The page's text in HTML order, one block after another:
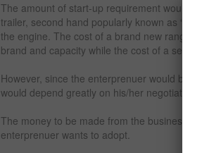
The amount of start-up requirement would
trailer, second hand popularly known as
the engine. The cost of a brand new ranges
brand and capacity while the cost of a
However, since the enterprenuer would be
would depend greatly on his/her negotiating
The money to be made from the business
enterprenuer wants to adopt.